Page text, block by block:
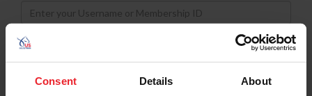
Consent Details About
Username
Password
Keep me logged in